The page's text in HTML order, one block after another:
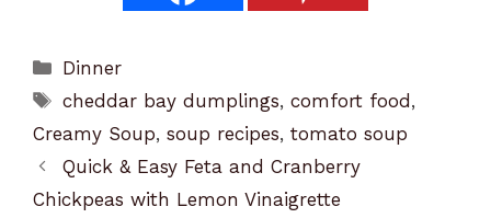
Categories
Dinner
Tags
cheddar bay dumplings,comfort food,
Creamy Soup, soup recipes, tomato soup
Quick & Easy Feta and Cranberry
Chickpeas with Lemon Vinaigrette